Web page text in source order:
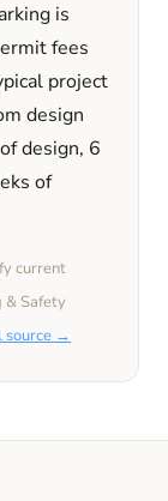
is
fees
project
design
of design, 6
of
current
& Safety
source →